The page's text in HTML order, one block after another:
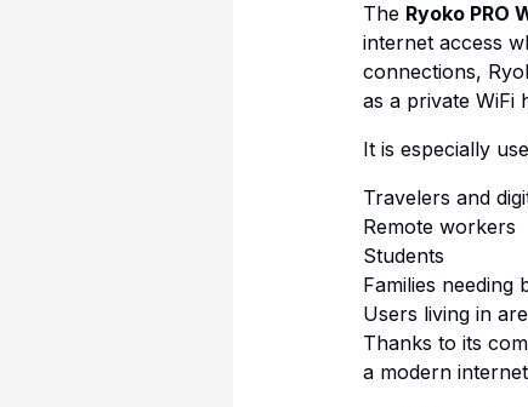
The Ryoko PRO
internet access
connections,
as a private WiFi
It is especially
Travelers and
Remote workers
Students
Families needing
Users living in
Thanks to its
a modern